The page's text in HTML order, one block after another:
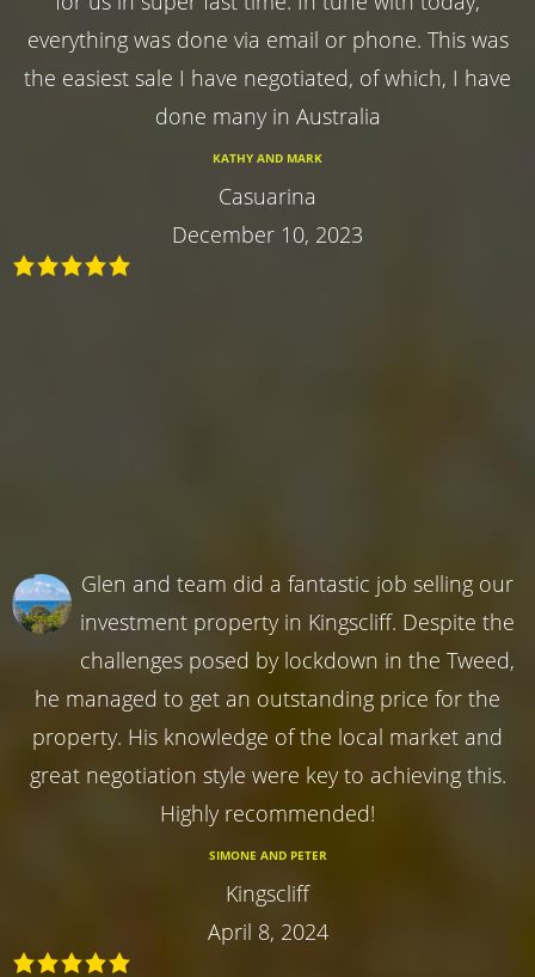
everything was done via email or phone. This was
the easiest sale I have negotiated, of which, I have
done many in Australia
KATHY AND MARK
Casuarina
December 10, 2023
Glen and team did a fantastic job selling our
investment property in Kingscliff. Despite the
challenges posed by lockdown in the Tweed,
he managed to get an outstanding price for the
property. His knowledge of the local market and
great negotiation style were key to achieving this.
Highly recommended!
SIMONE AND PETER
Kingscliff
April 8, 2024